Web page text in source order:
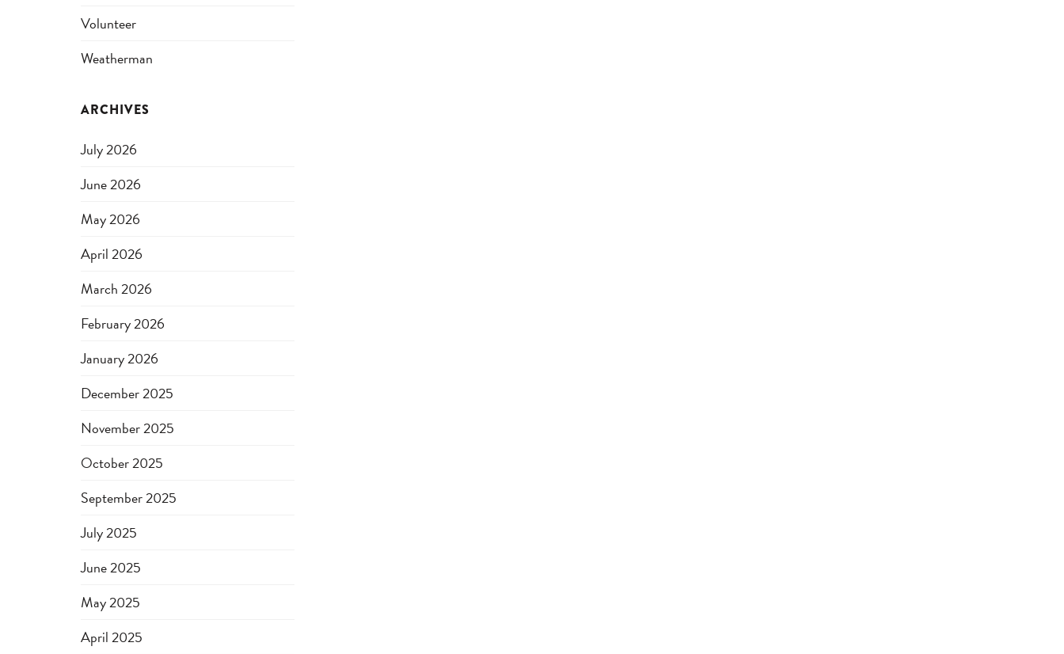
Volunteer
Weatherman
ARCHIVES
July 2026
June 2026
May 2026
April 2026
March 2026
February 2026
January 2026
December 2025
November 2025
October 2025
September 2025
July 2025
June 2025
May 2025
April 2025